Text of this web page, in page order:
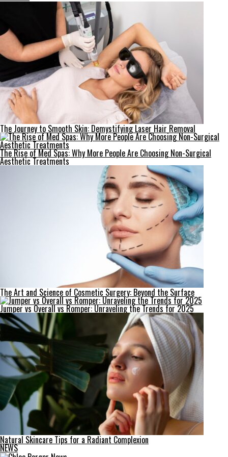
The Journey to Smooth Skin: Demystifying Laser Hair Removal
The Rise of Med Spas: Why More People Are Choosing Non-Surgical
Aesthetic Treatments
The Art and Science of Cosmetic Surgery: Beyond the Surface
Jumper vs Overall vs Romper: Unraveling the Trends for 2025
Natural Skincare Tips for a Radiant Complexion
NEWS